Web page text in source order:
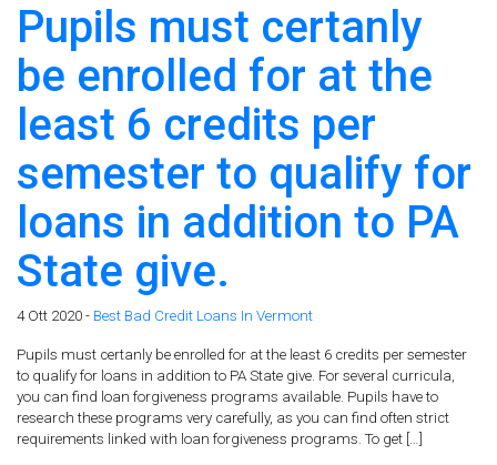
Pupils must certanly
be enrolled for at the
least 6 credits per
semester to qualify for
loans in addition to PA
State give.
4 Ott 2020 - Best Bad Credit Loans In Vermont
Pupils must certanly be enrolled for at the least 6 credits per semester
to qualify for loans in addition to PA State give. For several curricula,
you can find loan forgiveness programs available. Pupils have to
research these programs very carefully, as you can find often strict
requirements linked with loan forgiveness programs. To get […]